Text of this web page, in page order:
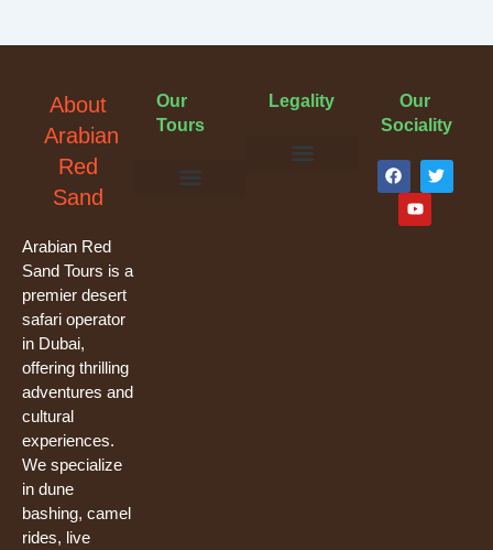
About
Arabian
Red
Sand
Arabian Red
Sand Tours is a
premier desert
safari operator
in Dubai,
offering thrilling
adventures and
cultural
experiences.
We specialize
in dune
bashing, camel
rides, live
Our
Tours
Legality
Our
Sociality
F
a
c
b
T
w
i
Y
u
t
u